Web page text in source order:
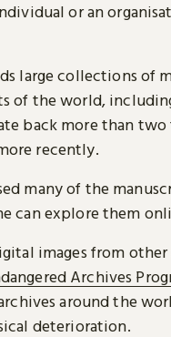
or an
large collections of
of the world,
back more than
recently.
many of the
can explore them
images from
Archives
around the
deterioration.